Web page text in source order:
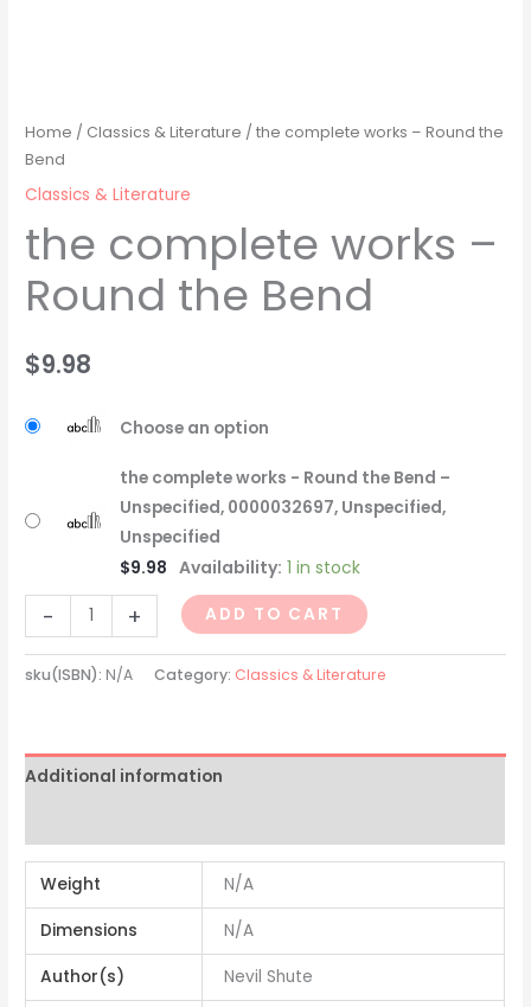
Home / Classics & Literature / the complete works – Round the
Bend
Classics & Literature
the complete works –
Round the Bend
$9.98
Choose an option
the complete works - Round the Bend –
Unspecified, 0000032697, Unspecified,
Unspecified
$9.98 Availability: 1 in stock
- + ADD TO CART
sku(ISBN): N/A Category: Classics & Literature
Additional information
Weight N/A
Dimensions N/A
Author(s) Nevil Shute